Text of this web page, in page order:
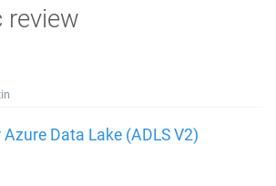
review
Data Lake (ADLS V2)